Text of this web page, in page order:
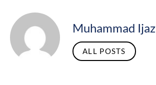
Muhammad Ijaz
ALL POSTS